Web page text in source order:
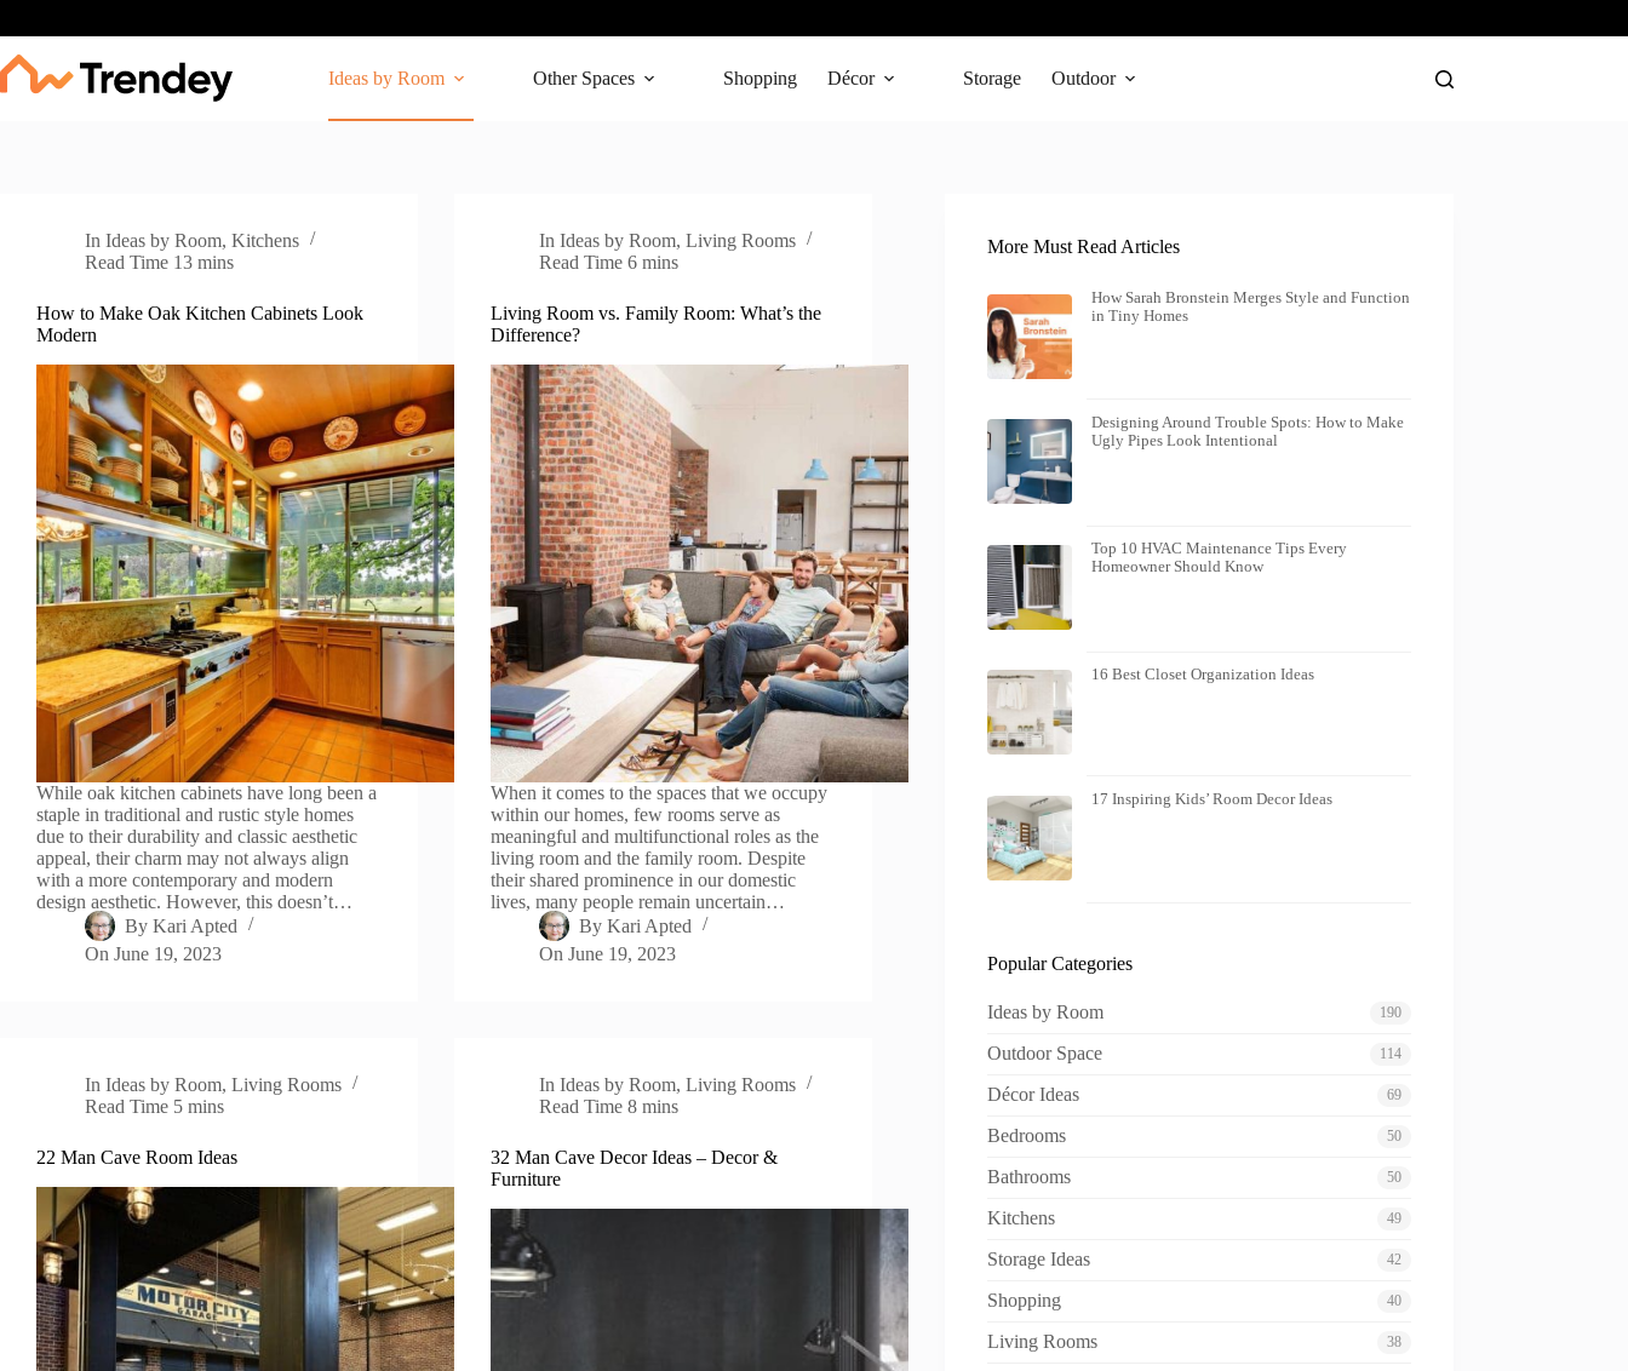
content
Ideas by Room
Other Spaces Shopping Décor Storage Outdoor
In Ideas by Room,Kitchens
Read Time 13 mins
How to Make Oak Kitchen Cabinets Look
Modern
While oak kitchen cabinets have long been a
staple in traditional and rustic style homes
due to their durability and classic aesthetic
appeal, their charm may not always align
with a more contemporary and modern
design aesthetic. However, this doesn’t…
By Kari Apted
On June 19, 2023
In Ideas by Room,Living Rooms
Read Time 6 mins
Living Room vs. Family Room: What’s the
Difference?
When it comes to the spaces that we occupy
within our homes, few rooms serve as
meaningful and multifunctional roles as the
living room and the family room. Despite
their shared prominence in our domestic
lives, many people remain uncertain…
By Kari Apted
On June 19, 2023
In Ideas by Room,Living Rooms
Read Time 5 mins
22 Man Cave Room Ideas
In Ideas by Room,Living Rooms
Read Time 8 mins
32 Man Cave Decor Ideas – Decor &
Furniture
More Must Read Articles
How Sarah Bronstein Merges Style and Function
in Tiny Homes
Designing Around Trouble Spots: How to Make
Ugly Pipes Look Intentional
Top 10 HVAC Maintenance Tips Every
Homeowner Should Know
16 Best Closet Organization Ideas
17 Inspiring Kids’ Room Decor Ideas
Popular Categories
Ideas by Room 190
Outdoor Space 114
Décor Ideas 69
Bedrooms 50
Bathrooms 50
Kitchens 49
Storage Ideas 42
Shopping 40
Living Rooms 38